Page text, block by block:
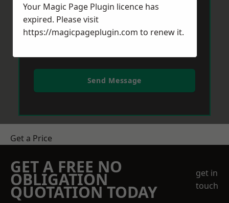
Send Message
Get a Price
GET A FREE NO
OBLIGATION
QUOTATION TODAY
get in
touch
Your Magic Page Plugin licence has
expired. Please visit
https://magicpageplugin.com to renew it.